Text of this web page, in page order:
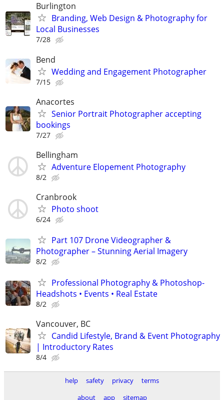
Burlington
Branding, Web Design & Photography for
Local Businesses
7/28
Bend
Wedding and Engagement Photographer
7/15
Anacortes
Senior Portrait Photographer accepting
bookings
7/27
Bellingham
Adventure Elopement Photography
8/2
Cranbrook
Photo shoot
6/24
Part 107 Drone Videographer &
Photographer – Stunning Aerial Imagery
8/2
Professional Photography & Photoshop-
Headshots • Events • Real Estate
8/2
Vancouver, BC
Candid Lifestyle, Brand & Event Photography
| Introductory Rates
8/4
help safety privacy
terms
about
app sitemap